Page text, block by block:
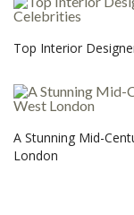
Top Interior
A Stunning Mid-
London